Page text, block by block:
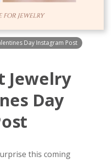
Day Instagram Post
Jewelry
Day
this coming